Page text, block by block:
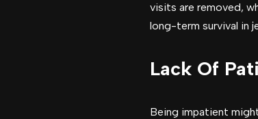
visits are removed,
long-term survival in
Lack Of
Being impatient